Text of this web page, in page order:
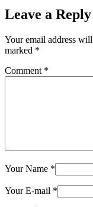
Leave a Reply
Your email address
marked *
Comment *
Your Name *
Your E-mail *